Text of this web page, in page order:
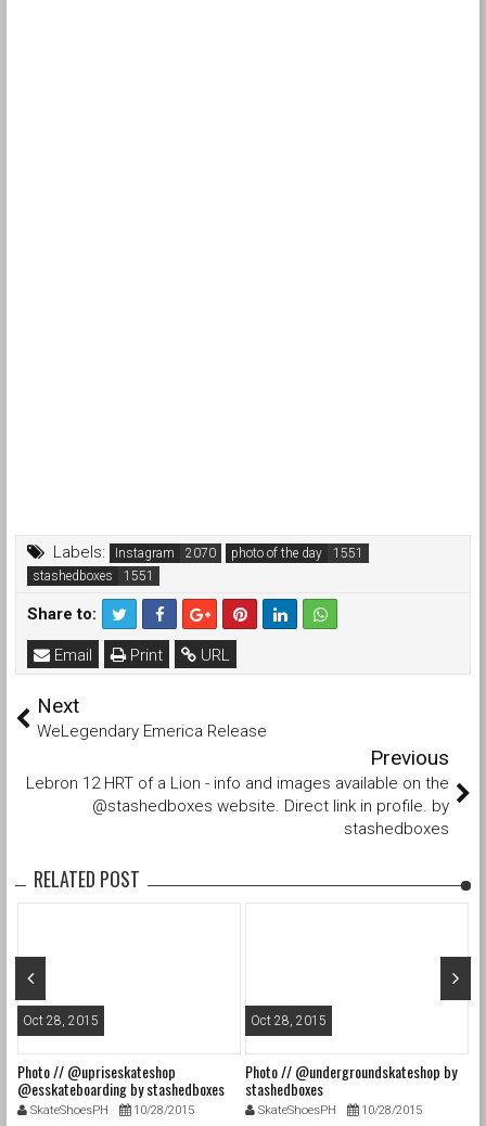
Labels: Instagram
photo of the day
stashedboxes
Share to:
URL
Print
Email
Next
WeLegendary Emerica Release
Previous
Lebron 12 HRT of a Lion - info and images available on the
@stashedboxes website. Direct link in profile. by
stashedboxes
RELATED POST
Oct 28, 2015
Photo // @upriseskateshop
@esskateboarding by stashedboxes
SkateShoesPH 10/28/2015
Oct 28, 2015
Photo // @undergroundskateshop by
stashedboxes
SkateShoesPH 10/28/2015